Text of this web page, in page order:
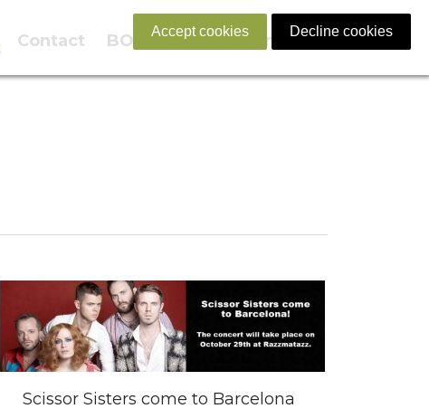
Contact BOOK NOW English
Scissor Sisters come to Barcelona
Accept cookies Decline cookies